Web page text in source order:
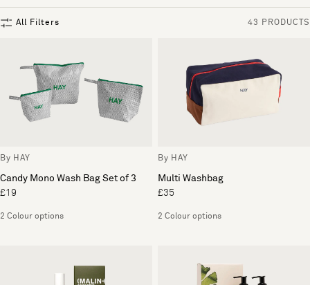
All Filters 43 PRODUCTS
By HAY
Candy Mono Wash Bag Set of 3
£19
2 Colour options
By HAY
Multi Washbag
£35
2 Colour options